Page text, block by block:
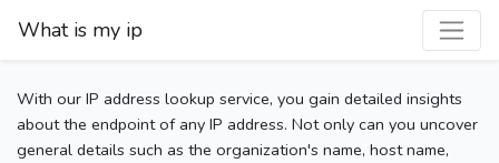
What is my ip
With our IP address lookup service, you gain detailed insights
about the endpoint of any IP address. Not only can you uncover
general details such as the organization's name, host name,